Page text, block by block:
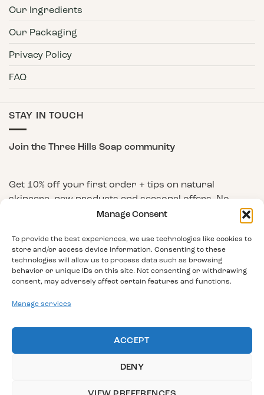
Manage Consent
To provide the best experiences, we use technologies like cookies to
store and/or access device information. Consenting to these
technologies will allow us to process data such as browsing
behavior or unique IDs on this site. Not consenting or withdrawing
consent, may adversely affect certain features and functions.
Manage services
ACCEPT
DENY
Our Ingredients
Our Packaging
Privacy Policy
FAQ
STAY IN TOUCH
Join the Three Hills Soap community
Get 10% off your first order + tips on natural
skincare, new products and seasonal offers. No
spam, unsubscribe any time.
First Name
Email Address